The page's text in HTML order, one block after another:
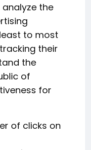
the
to most
their
the
of
for
of clicks on